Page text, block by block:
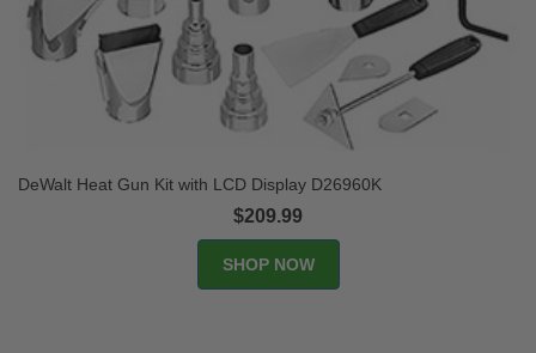
DeWalt Heat Gun Kit with LCD Display D26960K
$209.99
SHOP NOW